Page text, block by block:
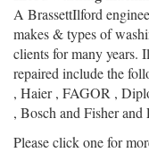
A BrassettIlford
makes & types of
clients for many years.
repaired include the
, Haier , FAGOR ,
, Bosch and Fisher
Please click one for